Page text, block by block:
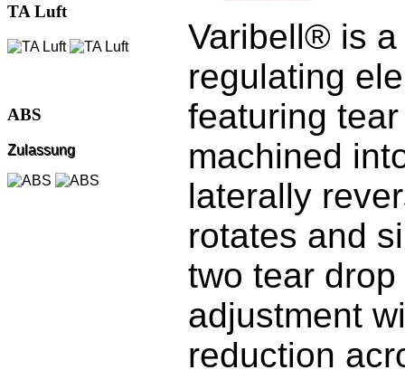
TA Luft
ABS
Zulassung
Varibell® is
regulating
featuring
machined
laterally
rotates and
two tear
adjustment
reduction